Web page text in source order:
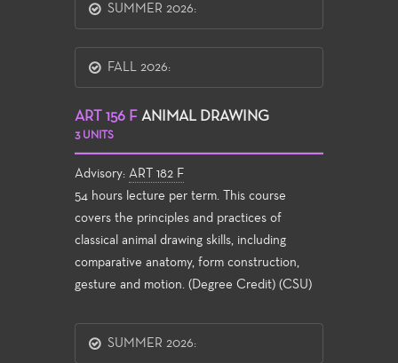
SUMMER 2026:
FALL 2026:
ART 156 F ANIMAL DRAWING
3 UNITS
Advisory: ART 182 F
54 hours lecture per term. This course
covers the principles and practices of
classical animal drawing skills, including
comparative anatomy, form construction,
gesture and motion. (Degree Credit) (CSU)
SUMMER 2026: